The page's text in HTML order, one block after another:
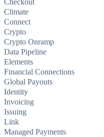
Checkout
Climate
Connect
Crypto
Crypto Onramp
Data Pipeline
Elements
Financial Connections
Global Payouts
Identity
Invoicing
Issuing
Link
Managed Payments